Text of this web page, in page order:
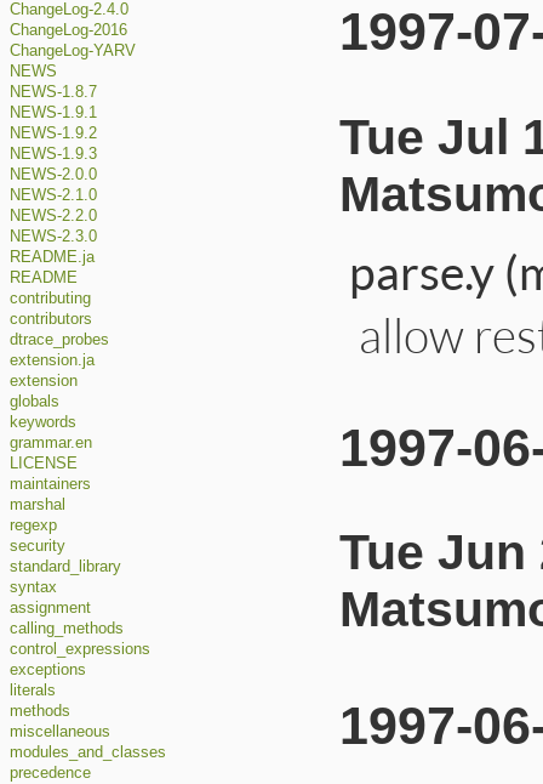
ChangeLog-2.4.0
ChangeLog-2016
ChangeLog-YARV
NEWS
NEWS-1.8.7
NEWS-1.9.1
NEWS-1.9.2
NEWS-1.9.3
NEWS-2.0.0
NEWS-2.1.0
NEWS-2.2.0
NEWS-2.3.0
README.ja
README
contributing
contributors
dtrace_probes
extension.ja
extension
globals
keywords
grammar.en
LICENSE
maintainers
marshal
regexp
security
standard_library
syntax
assignment
calling_methods
control_expressions
exceptions
literals
methods
miscellaneous
modules_and_classes
precedence
1997-
Tue Jul
parse.y
allow
1997-
Tue Jun
1997-